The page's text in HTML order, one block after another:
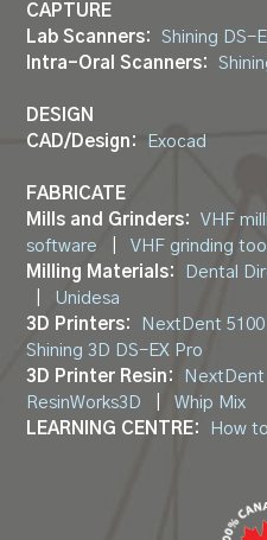
CAPTURE
Lab Scanners:
Shining DS-
Intra-Oral Scanners:
DESIGN
CAD/Design:
Exocad
FABRICATE
Mills and Grinders:
VHF
software
VHF grinding
Milling Materials:
Dental
Unidesa
3D Printers:
NextDent 5100
Shining 3D DS-EX Pro
3D Printer Resin:
NextDent
ResinWorks3D
Whip Mix
LEARNING CENTRE:
How